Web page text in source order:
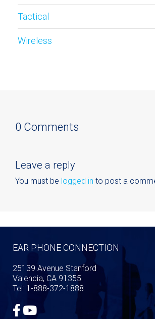
Tactical
Wireless
0 Comments
Leave a reply
You must be logged in to post a
EAR PHONE CONNECTION
25139 Avenue Stanford
Valencia, CA 91355
Tel: 1-888-372-1888